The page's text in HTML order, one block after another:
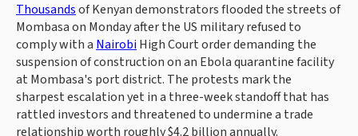
Thousandsof Kenyan demonstrators flooded the streets of
Mombasa on Monday after the US military refused to
comply with a NairobiHigh Court order demanding the
suspension of construction on an Ebola quarantine facility
at Mombasa's port district. The protests mark the
sharpest escalation yet in a three-week standoff that has
rattled investors and threatened to undermine a trade
relationship worth roughly $4.2 billion annually.